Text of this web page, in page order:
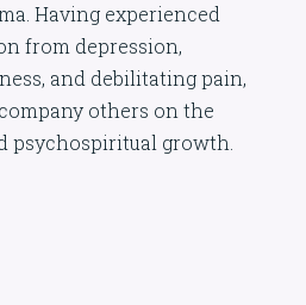
Having experienced
from depression,
and debilitating pain,
others on the
psychospiritual growth.